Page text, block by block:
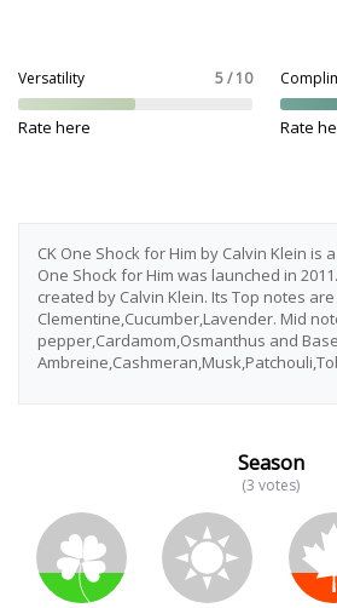
Versatility 5 / 10
Rate here Rate
CK One Shock for Him by Calvin Klein is
One Shock for Him was launched in
created by Calvin Klein. Its Top notes are
Clementine,Cucumber,Lavender. Mid
pepper,Cardamom,Osmanthus and
Season
(3 votes)